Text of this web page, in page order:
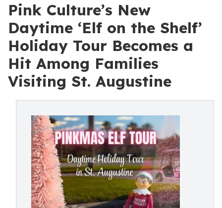
Pink Culture’s New
Daytime ‘Elf on the Shelf’
Holiday Tour Becomes a
Hit Among Families
Visiting St. Augustine